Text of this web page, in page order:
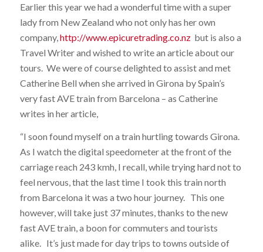
Earlier this year we had a wonderful time with a super
lady from New Zealand who not only has her own
company, http://www.epicuretrading.co.nzbut is also a
Travel Writer and wished to write an article about our
tours. We were of course delighted to assist and met
Catherine Bell when she arrived in Girona by Spain’s
very fast AVE train from Barcelona – as Catherine
writes in her article,
“I soon found myself on a train hurtling towards Girona.
As I watch the digital speedometer at the front of the
carriage reach 243 kmh, I recall, while trying hard not to
feel nervous, that the last time I took this train north
from Barcelona it was a two hour journey. This one
however, will take just 37 minutes, thanks to the new
fast AVE train, a boon for commuters and tourists
alike. It’s just made for day trips to towns outside of